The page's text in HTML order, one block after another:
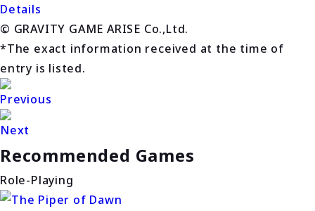
Details
© GRAVITY GAME ARISE Co.,Ltd.
*The exact information received at the time of
entry is listed.
Previous
Next
Recommended Games
Role-Playing